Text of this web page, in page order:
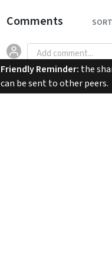
Comments
No comments.
Friendly Reminder: the
can be sent to other peers.